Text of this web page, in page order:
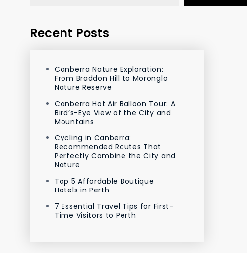
Recent Posts
Canberra Nature Exploration:
From Braddon Hill to Moronglo
Nature Reserve
Canberra Hot Air Balloon Tour: A
Bird’s-Eye View of the City and
Mountains
Cycling in Canberra:
Recommended Routes That
Perfectly Combine the City and
Nature
Top 5 Affordable Boutique
Hotels in Perth
7 Essential Travel Tips for First-
Time Visitors to Perth